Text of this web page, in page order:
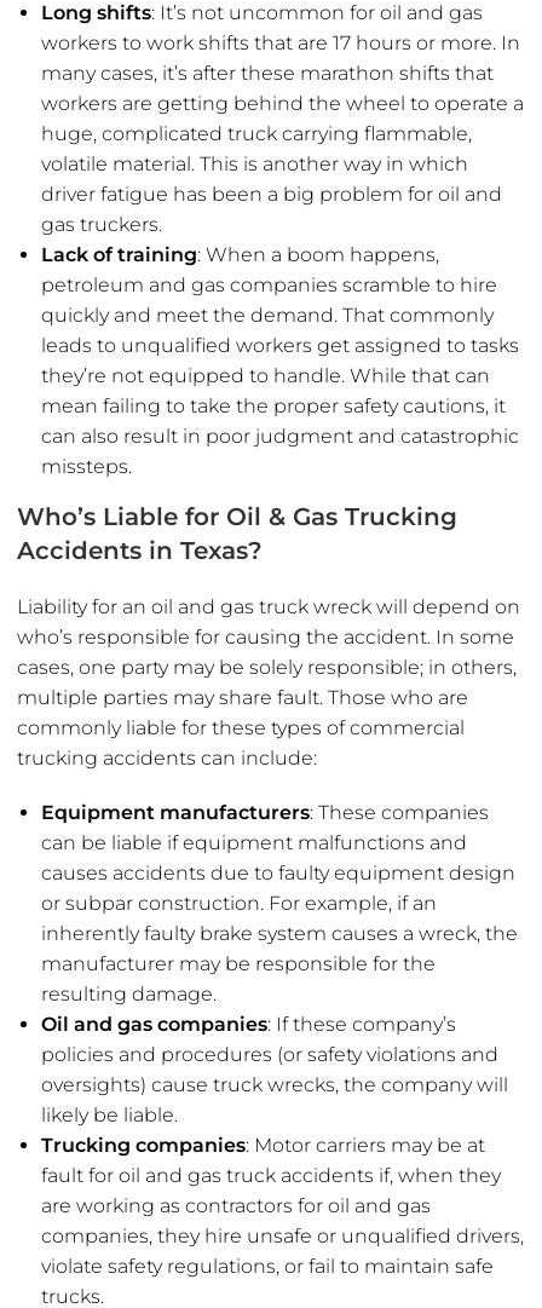
Long shifts: It’s not uncommon for oil and gas
workers to work shifts that are 17 hours or more. In
many cases, it’s after these marathon shifts that
workers are getting behind the wheel to operate a
huge, complicated truck carrying flammable,
volatile material. This is another way in which
driver fatigue has been a big problem for oil and
gas truckers.
Lack of training: When a boom happens,
petroleum and gas companies scramble to hire
quickly and meet the demand. That commonly
leads to unqualified workers get assigned to tasks
they’re not equipped to handle. While that can
mean failing to take the proper safety cautions, it
can also result in poor judgment and catastrophic
missteps.
Who’s Liable for Oil & Gas Trucking
Accidents in Texas?
Liability for an oil and gas truck wreck will depend on
who’s responsible for causing the accident. In some
cases, one party may be solely responsible; in others,
multiple parties may share fault. Those who are
commonly liable for these types of commercial
trucking accidents can include:
Equipment manufacturers: These companies
can be liable if equipment malfunctions and
causes accidents due to faulty equipment design
or subpar construction. For example, if an
inherently faulty brake system causes a wreck, the
manufacturer may be responsible for the
resulting damage.
Oil and gas companies: If these company’s
policies and procedures (or safety violations and
oversights) cause truck wrecks, the company will
likely be liable.
Trucking companies: Motor carriers may be at
fault for oil and gas truck accidents if, when they
are working as contractors for oil and gas
companies, they hire unsafe or unqualified drivers,
violate safety regulations, or fail to maintain safe
trucks.